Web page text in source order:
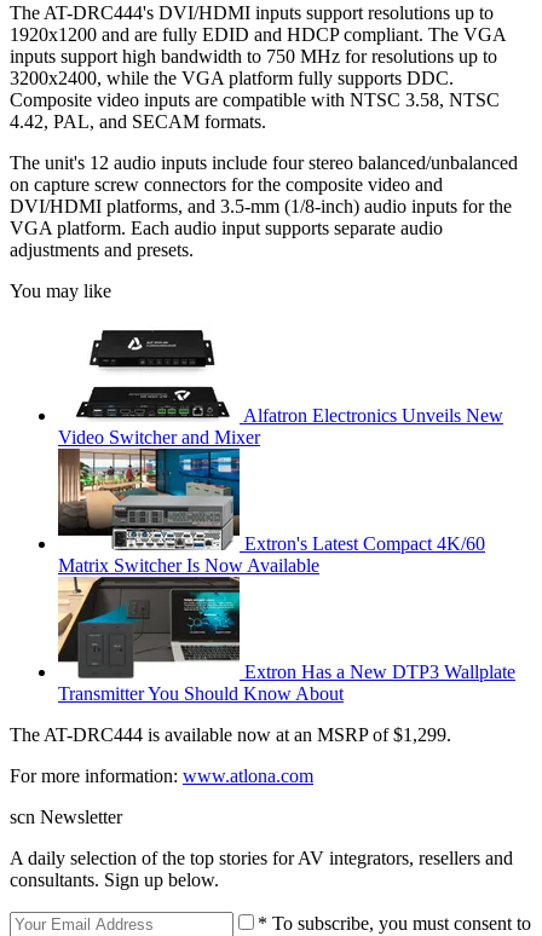
The AT-DRC444's DVI/HDMI inputs support resolutions up to
1920x1200 and are fully EDID and HDCP compliant. The VGA
inputs support high bandwidth to 750 MHz for resolutions up to
3200x2400, while the VGA platform fully supports DDC.
Composite video inputs are compatible with NTSC 3.58, NTSC
4.42, PAL, and SECAM formats.
The unit's 12 audio inputs include four stereo balanced/unbalanced
on capture screw connectors for the composite video and
DVI/HDMI platforms, and 3.5-mm (1/8-inch) audio inputs for the
VGA platform. Each audio input supports separate audio
adjustments and presets.
You may like
Alfatron Electronics Unveils New
Video Switcher and Mixer
Extron's Latest Compact 4K/60
Matrix Switcher Is Now Available
Extron Has a New DTP3 Wallplate
Transmitter You Should Know About
The AT-DRC444 is available now at an MSRP of $1,299.
For more information: www.atlona.com
scn Newsletter
A daily selection of the top stories for AV integrators, resellers and
consultants. Sign up below.
* To subscribe, you must consent to